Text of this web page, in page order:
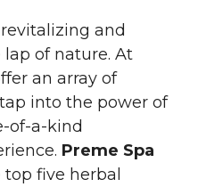
and
of nature. At
an array of
into the power of
of-a-kind
Preme Spa
five herbal